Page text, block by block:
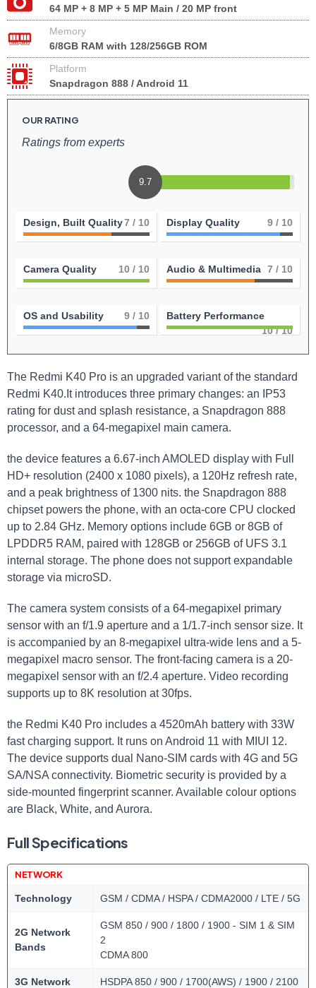
64 MP + 8 MP + 5 MP Main / 20 MP front
Memory
6/8GB RAM with 128/256GB ROM
Platform
Snapdragon 888 / Android 11
OUR RATING
Ratings from experts
9.7
Design, Built Quality7 / 10 Display Quality 9 / 10
Camera Quality 10 / 10 Audio & Multimedia 7 / 10
OS and Usability 9 / 10
Battery Performance
10/ 10
The Redmi K40 Pro is an upgraded variant of the standard
Redmi K40.It introduces three primary changes: an IP53
rating for dust and splash resistance, a Snapdragon 888
processor, and a 64-megapixel main camera.
the device features a 6.67-inch AMOLED display with Full
HD+ resolution (2400 x 1080 pixels), a 120Hz refresh rate,
and a peak brightness of 1300 nits. the Snapdragon 888
chipset powers the phone, with an octa-core CPU clocked
up to 2.84 GHz. Memory options include 6GB or 8GB of
LPDDR5 RAM, paired with 128GB or 256GB of UFS 3.1
internal storage. The phone does not support expandable
storage via microSD.
The camera system consists of a 64-megapixel primary
sensor with an f/1.9 aperture and a 1/1.7-inch sensor size. It
is accompanied by an 8-megapixel ultra-wide lens and a 5-
megapixel macro sensor. The front-facing camera is a 20-
megapixel sensor with an f/2.4 aperture. Video recording
supports up to 8K resolution at 30fps.
the Redmi K40 Pro includes a 4520mAh battery with 33W
fast charging support. It runs on Android 11 with MIUI 12.
The device supports dual Nano-SIM cards with 4G and 5G
SA/NSA connectivity. Biometric security is provided by a
side-mounted fingerprint scanner. Available colour options
are Black, White, and Aurora.
Full Specifications
NETWORK
Technology GSM / CDMA / HSPA / CDMA2000 / LTE / 5G
2G Network
Bands
GSM 850 / 900 / 1800 / 1900 - SIM 1 & SIM
2
CDMA 800
3G Network
HSDPA 850 / 900 / 1700(AWS) / 1900 / 2100